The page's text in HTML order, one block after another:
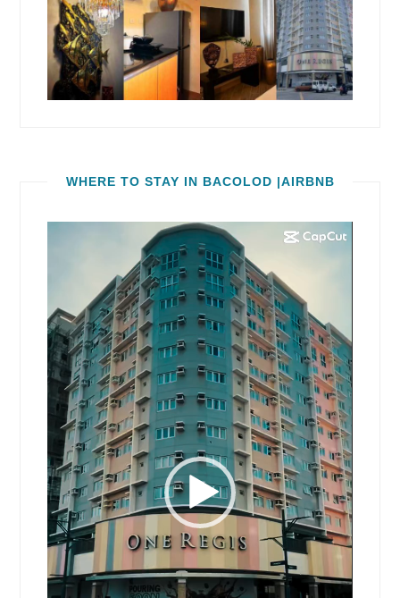
WHERE TO STAY IN BACOLOD |AIRBNB